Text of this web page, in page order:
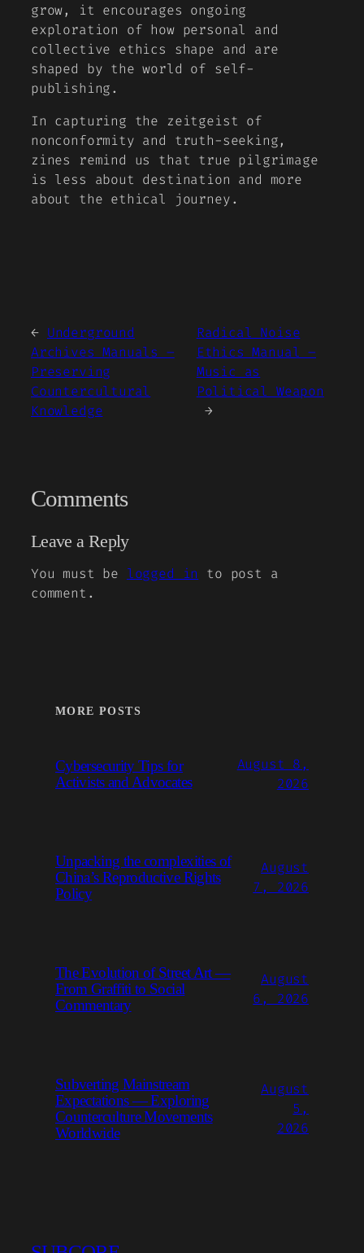
grow, it encourages ongoing
exploration of how personal and
collective ethics shape and are
shaped by the world of self-
publishing.
In capturing the zeitgeist of
nonconformity and truth-seeking,
zines remind us that true pilgrimage
is less about destination and more
about the ethical journey.
← Underground
Archives Manuals –
Preserving
Countercultural
Knowledge
Radical Noise
Ethics Manual –
Music as
Political Weapon
→
Comments
Leave a Reply
You must be logged in
to post a
comment.
MORE POSTS
Cybersecurity Tips for
Activists and Advocates
August 8,
2026
Unpacking the complexities of
China’s Reproductive Rights
Policy
August
7, 2026
The Evolution of Street Art —
From Graffiti to Social
Commentary
August
6, 2026
Subverting Mainstream
Expectations — Exploring
Counterculture Movements
Worldwide
August
5,
2026